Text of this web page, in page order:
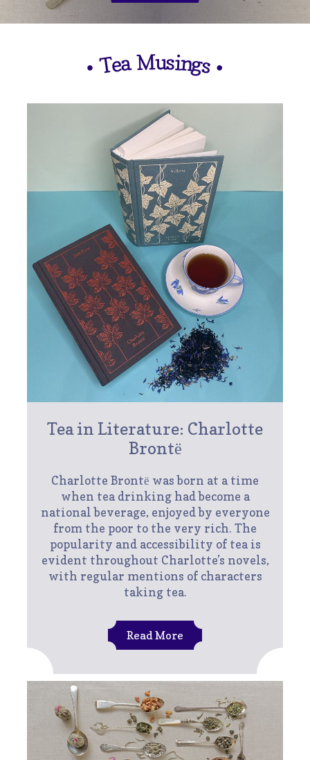
• TeaMusings •
Tea in Literature: Charlotte
Brontё
Charlotte Brontё was born at a time
when tea drinking had become a
national beverage, enjoyed by everyone
from the poor to the very rich. The
popularity and accessibility of tea is
evident throughout Charlotte’s novels,
with regular mentions of characters
taking tea.
Read More